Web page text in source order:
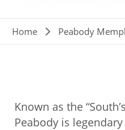
Home Peabody
Known as the
Peabody is